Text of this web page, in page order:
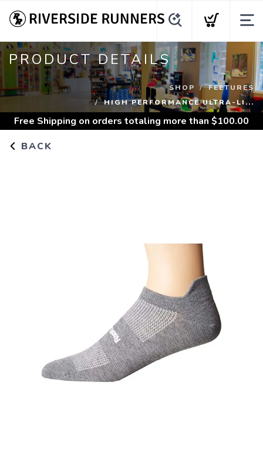
PRODUCT DETAILS
SHOP
FEETURES
HIGH PERFORMANCE ULTRA-LI...
Free Shipping on orders totaling more than $100.00
BACK